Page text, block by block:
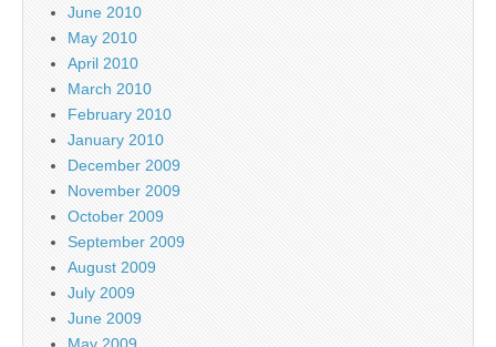
June 2010
May 2010
April 2010
March 2010
February 2010
January 2010
December 2009
November 2009
October 2009
September 2009
August 2009
July 2009
June 2009